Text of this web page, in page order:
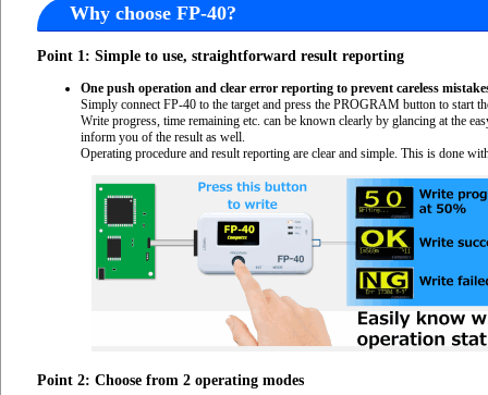
Why choose FP-40?
Point 1: Simple to use, straightforward result reporting
One push operation and clear error reporting to prevent careless
Simply connect FP-40 to the target and press the PROGRAM button to start
Write progress, time remaining etc. can be known clearly by glancing at the
inform you of the result as well.
Operating procedure and result reporting are clear and simple. This is done
Point 2: Choose from 2 operating modes